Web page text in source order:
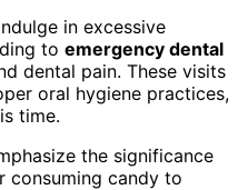
in excessive
to emergency dental
dental pain. These visits
oral hygiene practices,
time.
the significance
consuming candy to